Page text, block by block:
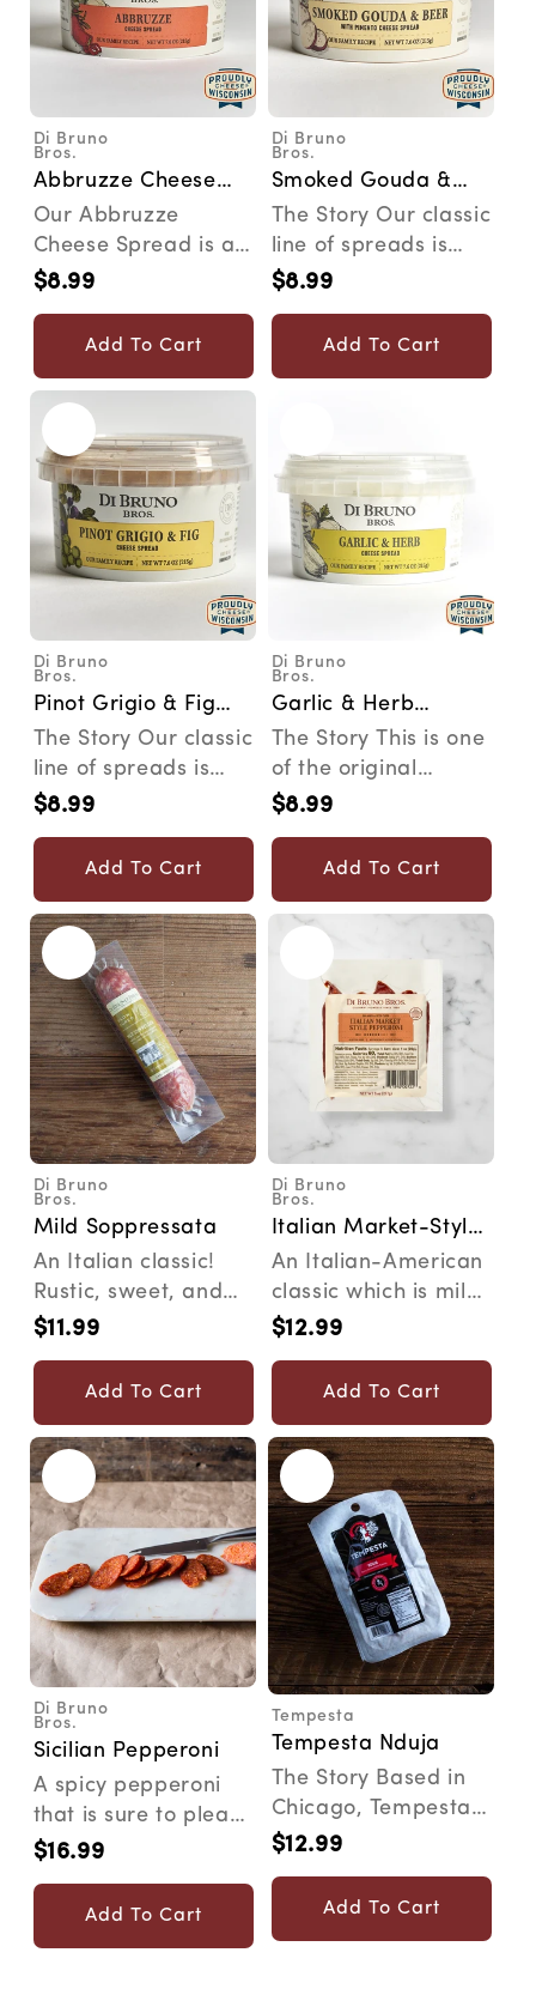
Vendor:
Di Bruno
Bros.
Abbruzze Cheese
Spread
Our Abbruzze
Cheese Spread is a
spicy spread for the
snacker....
Regular
price
$8.99
Add To Cart
Vendor:
Di Bruno
Bros.
Smoked Gouda &
Beer Cheese Spread
The Story Our classic
line of spreads is
inspired by family
Regular
price
$8.99
Add To Cart
Vendor:
Di Bruno
Bros.
Pinot Grigio & Fig
Cheese Spread
The Story Our classic
line of spreads is
inspired by family
Regular
price
$8.99
Add To Cart
Vendor:
Di Bruno
Bros.
Garlic & Herb
Cheese Spread
The Story This is one
of the original
cheese spreads that
Regular
price
$8.99
Add To Cart
Vendor:
Di Bruno
Bros.
Mild Soppressata
An Italian classic!
Rustic, sweet, and
savory. The Story In
Regular
price
$11.99
Add To Cart
Vendor:
Di Bruno
Bros.
Italian Market-Style
Pepperoni
An Italian-American
classic which is mild,
smooth and sure to
Regular
price
$12.99
Add To Cart
Vendor:
Di Bruno
Bros.
Sicilian Pepperoni
A spicy pepperoni
that is sure to please
anyone looking for
Regular
price
$16.99
Add To Cart
Vendor:
Tempesta
Tempesta Nduja
The Story Based in
Chicago, Tempesta
was started by a
whos...
Regular
price
$12.99
Add To Cart